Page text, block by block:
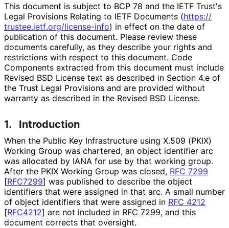
This document is subject to BCP 78 and the IETF Trust's
Legal Provisions Relating to IETF Documents (https://
trustee.ietf.org/license-info) in effect on the date of
publication of this document. Please review these
documents carefully, as they describe your rights and
restrictions with respect to this document. Code
Components extracted from this document must include
Revised BSD License text as described in Section 4.e of
the Trust Legal Provisions and are provided without
warranty as described in the Revised BSD License.
1. Introduction
When the Public Key Infrastructure using X.509 (PKIX)
Working Group was chartered, an object identifier arc
was allocated by IANA for use by that working group.
After the PKIX Working Group was closed, RFC 7299
[RFC7299] was published to describe the object
identifiers that were assigned in that arc. A small number
of object identifiers that were assigned in RFC 4212
[RFC4212] are not included in RFC 7299, and this
document corrects that oversight.